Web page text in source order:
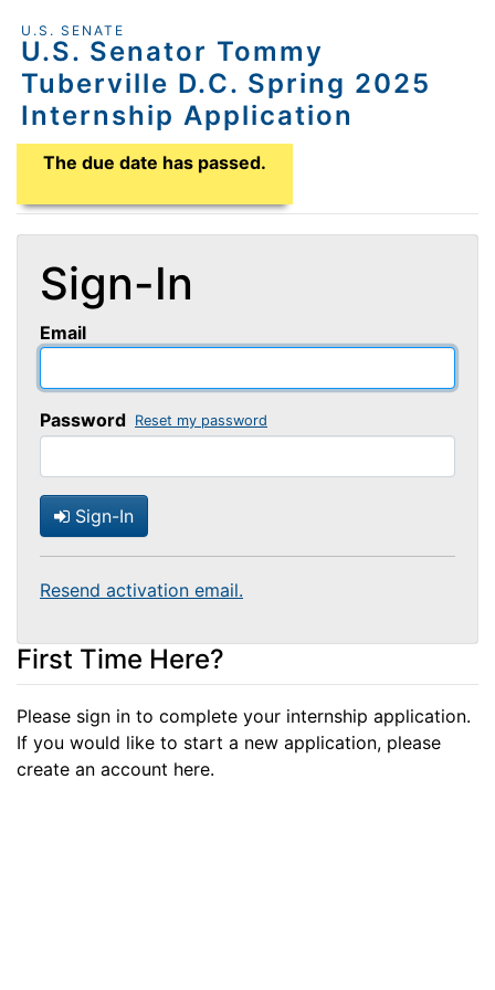
U.S. SENATE
U.S. Senator Tommy
Tuberville D.C. Spring 2025
Internship Application
Application Due Date
The due date has passed.
Sign-In
Email
Password Reset my password
Sign-In
Resend activation email.
First Time Here?
Please sign in to complete your internship application.
If you would like to start a new application, please
create an account here.